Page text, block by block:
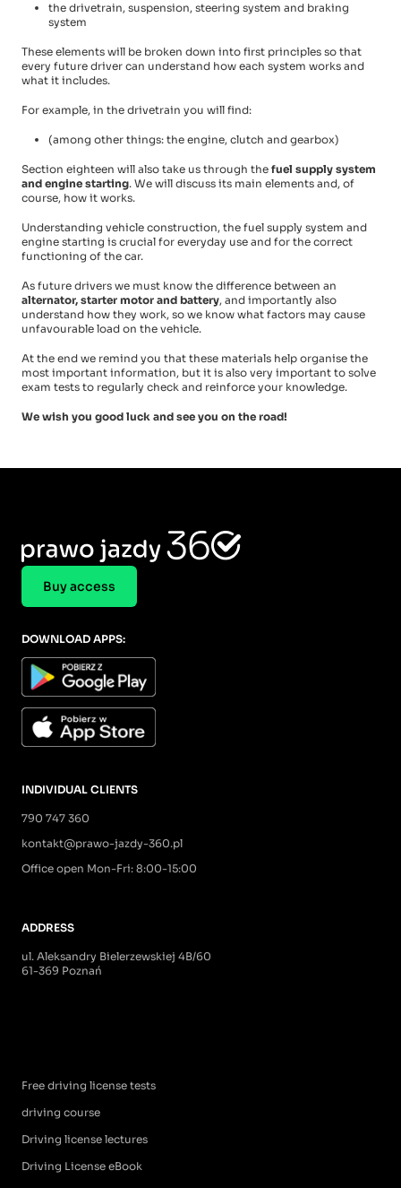
the drivetrain, suspension, steering system and braking
system
These elements will be broken down into first principles so that
every future driver can understand how each system works and
what it includes.
For example, in the drivetrain you will find:
(among other things: the engine, clutch and gearbox)
Section eighteen will also take us through the fuel supply system
and engine starting. We will discuss its main elements and, of
course, how it works.
Understanding vehicle construction, the fuel supply system and
engine starting is crucial for everyday use and for the correct
functioning of the car.
As future drivers we must know the difference between an
alternator, starter motor and battery, and importantly also
understand how they work, so we know what factors may cause
unfavourable load on the vehicle.
At the end we remind you that these materials help organise the
most important information, but it is also very important to solve
exam tests to regularly check and reinforce your knowledge.
We wish you good luck and see you on the road!
Buy access
INDIVIDUAL CLIENTS
790 747 360
kontakt@prawo-jazdy-360.pl
Office open Mon-Fri: 8:00-15:00
ADDRESS
ul. Aleksandry Bielerzewskiej 4B/60
61-369 Poznań
Free driving license tests
driving course
Driving license lectures
Driving License eBook
DOWNLOAD APPS: